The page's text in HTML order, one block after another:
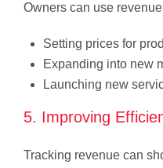
Owners can use
Setting prices for
Expanding into new
Launching new
5. Improving
Tracking revenue can